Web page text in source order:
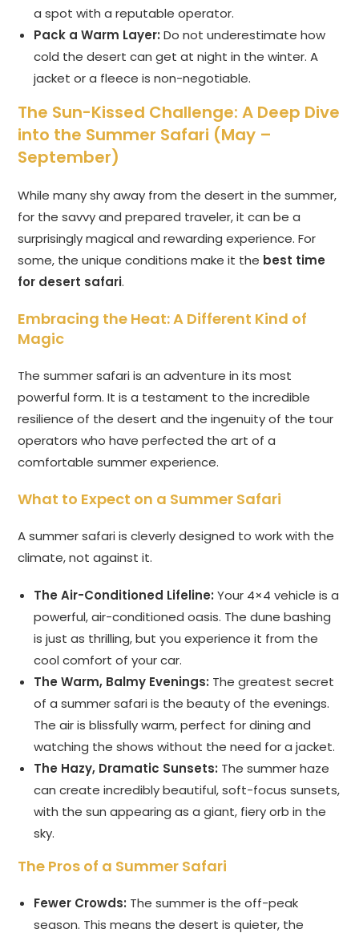
a spot with a reputable operator.
Pack a Warm Layer: Do not underestimate how
cold the desert can get at night in the winter. A
jacket or a fleece is non-negotiable.
The Sun-Kissed Challenge: A Deep Dive
into the Summer Safari (May –
September)
While many shy away from the desert in the summer,
for the savvy and prepared traveler, it can be a
surprisingly magical and rewarding experience. For
some, the unique conditions make it the best time
for desert safari.
Embracing the Heat: A Different Kind of
Magic
The summer safari is an adventure in its most
powerful form. It is a testament to the incredible
resilience of the desert and the ingenuity of the tour
operators who have perfected the art of a
comfortable summer experience.
What to Expect on a Summer Safari
A summer safari is cleverly designed to work with the
climate, not against it.
The Air-Conditioned Lifeline: Your 4×4 vehicle is a
powerful, air-conditioned oasis. The dune bashing
is just as thrilling, but you experience it from the
cool comfort of your car.
The Warm, Balmy Evenings: The greatest secret
of a summer safari is the beauty of the evenings.
The air is blissfully warm, perfect for dining and
watching the shows without the need for a jacket.
The Hazy, Dramatic Sunsets: The summer haze
can create incredibly beautiful, soft-focus sunsets,
with the sun appearing as a giant, fiery orb in the
sky.
The Pros of a Summer Safari
Fewer Crowds: The summer is the off-peak
season. This means the desert is quieter, the